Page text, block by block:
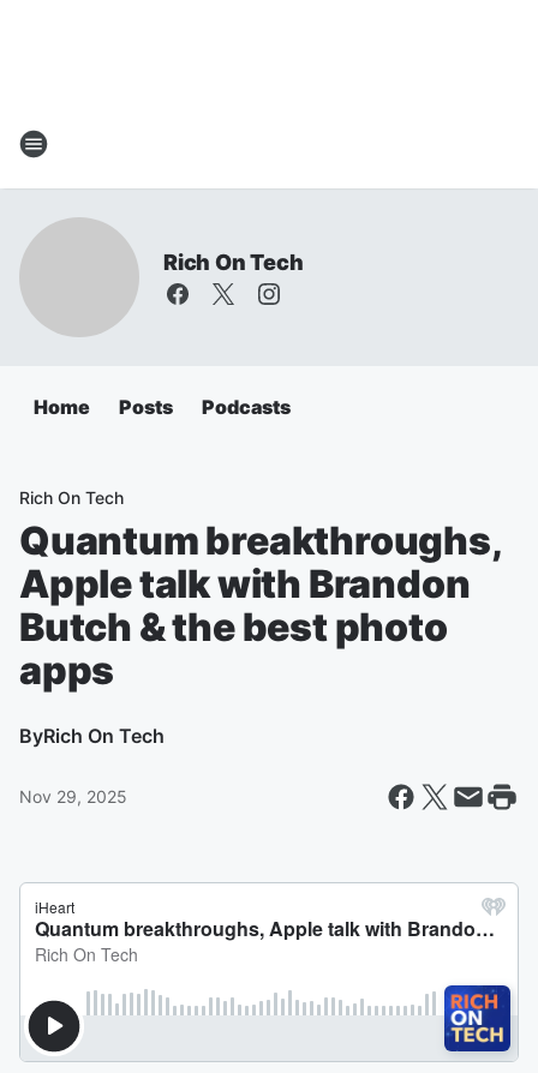
Rich On Tech
Home Posts Podcasts
Rich On Tech
Quantum breakthroughs,
Apple talk with Brandon
Butch & the best photo
apps
ByRich On Tech
Nov 29, 2025